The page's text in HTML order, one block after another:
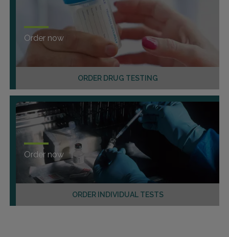
ORDER DRUG TESTING
Order now
ORDER INDIVIDUAL TESTS
Order now